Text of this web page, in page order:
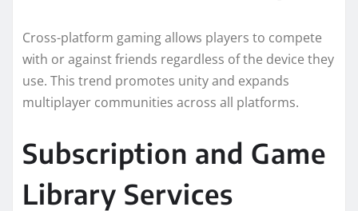
Cross-platform gaming allows players to compete
with or against friends regardless of the device they
use. This trend promotes unity and expands
multiplayer communities across all platforms.
Subscription and Game
Library Services